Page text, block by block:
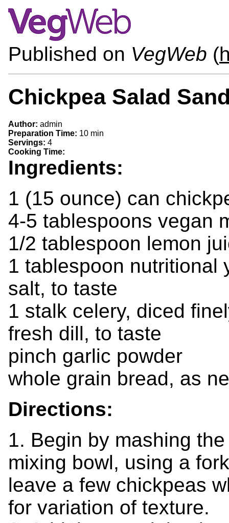
Published on VegWeb (
Chickpea Salad
Author: admin
Preparation Time: 10 min
Servings: 4
Cooking Time:
Ingredients:
1 (15 ounce) can
4-5 tablespoons vegan
1/2 tablespoon lemon
1 tablespoon nutritional
salt, to taste
1 stalk celery, diced
fresh dill, to taste
pinch garlic powder
whole grain bread, as
Directions:
1. Begin by mashing
mixing bowl, using a
leave a few chickpeas
for variation of texture.